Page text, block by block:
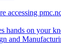
accessing
hands on your
and